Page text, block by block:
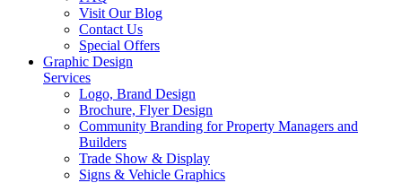
Visit Our Blog
Contact Us
Special Offers
Graphic Design
Services
Logo, Brand Design
Brochure, Flyer Design
Community Branding for Property Managers and
Builders
Trade Show & Display
Signs & Vehicle Graphics